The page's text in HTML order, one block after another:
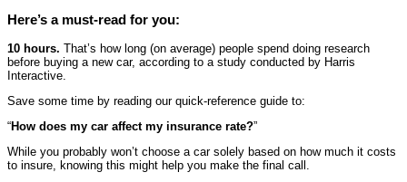
Here’s a must-read for you:
10 hours. That’s how long (on average) people spend doing research
before buying a new car, according to a study conducted by Harris
Interactive.
Save some time by reading our quick-reference guide to:
“How does my car affect my insurance rate?”
While you probably won’t choose a car solely based on how much it costs
to insure, knowing this might help you make the final call.